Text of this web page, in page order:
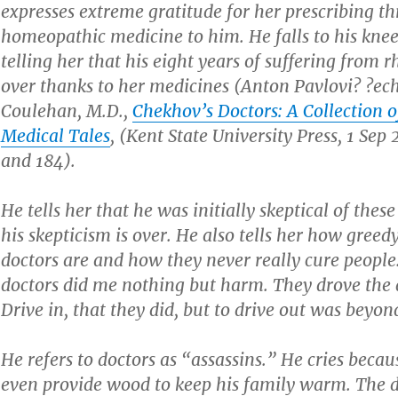
expresses extreme gratitude for her prescribing
homeopathic medicine to him. He falls to his
telling her that his eight years of suffering from
over thanks to her medicines (Anton Pavlovi?
Coulehan, M.D., Chekhov’s Doctors: A Collection
Medical Tales, (Kent State University Press, 1 Sep
and 184).
He tells her that he was initially skeptical of
his skepticism is over. He also tells her how
doctors are and how they never really cure
doctors did me nothing but harm. They drove the
Drive in, that they did, but to drive out was
He refers to doctors as “assassins.” He cries
even provide wood to keep his family warm. The